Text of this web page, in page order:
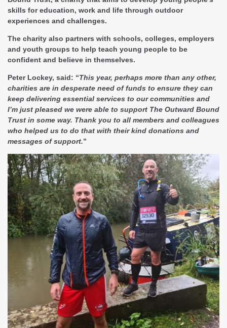
skills for education, work and life through outdoor
experiences and challenges.
The charity also partners with schools, colleges, employers
and youth groups to help teach young people to be
confident and believe in themselves.
Peter Lockey, said: “This year, perhaps more than any other,
charities are in desperate need of funds to ensure they can
keep delivering essential services to our communities and
I’m just pleased we were able to support The Outward Bound
Trust in some way. Thank you to all members and colleagues
who helped us to do that with their kind donations and
messages of support.”